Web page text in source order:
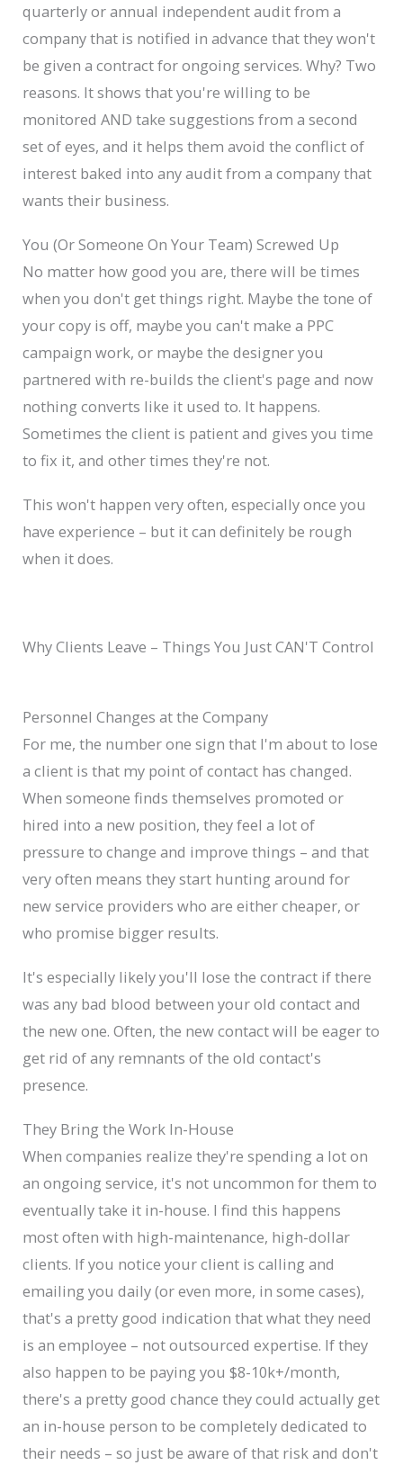
quarterly or annual independent audit from a
company that is notified in advance that they won't
be given a contract for ongoing services. Why? Two
reasons. It shows that you're willing to be
monitored AND take suggestions from a second
set of eyes, and it helps them avoid the conflict of
interest baked into any audit from a company that
wants their business.
You (Or Someone On Your Team) Screwed Up
No matter how good you are, there will be times
when you don't get things right. Maybe the tone of
your copy is off, maybe you can't make a PPC
campaign work, or maybe the designer you
partnered with re-builds the client's page and now
nothing converts like it used to. It happens.
Sometimes the client is patient and gives you time
to fix it, and other times they're not.
This won't happen very often, especially once you
have experience – but it can definitely be rough
when it does.
Why Clients Leave – Things You Just CAN'T Control
Personnel Changes at the Company
For me, the number one sign that I'm about to lose
a client is that my point of contact has changed.
When someone finds themselves promoted or
hired into a new position, they feel a lot of
pressure to change and improve things – and that
very often means they start hunting around for
new service providers who are either cheaper, or
who promise bigger results.
It's especially likely you'll lose the contract if there
was any bad blood between your old contact and
the new one. Often, the new contact will be eager to
get rid of any remnants of the old contact's
presence.
They Bring the Work In-House
When companies realize they're spending a lot on
an ongoing service, it's not uncommon for them to
eventually take it in-house. I find this happens
most often with high-maintenance, high-dollar
clients. If you notice your client is calling and
emailing you daily (or even more, in some cases),
that's a pretty good indication that what they need
is an employee – not outsourced expertise. If they
also happen to be paying you $8-10k+/month,
there's a pretty good chance they could actually get
an in-house person to be completely dedicated to
their needs – so just be aware of that risk and don't